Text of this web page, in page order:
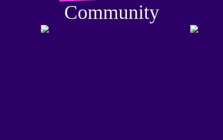
Community